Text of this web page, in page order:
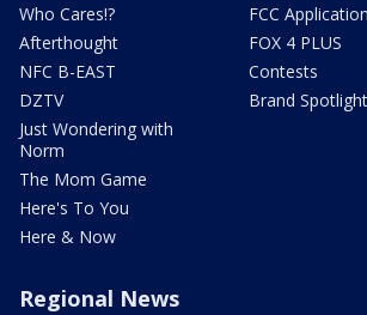
Who Cares!?
Afterthought
NFC B-EAST
DZTV
Just Wondering with
Norm
The Mom Game
Here's To You
Here & Now
FCC
FOX 4 PLUS
Contests
Brand Spotlight
Regional News